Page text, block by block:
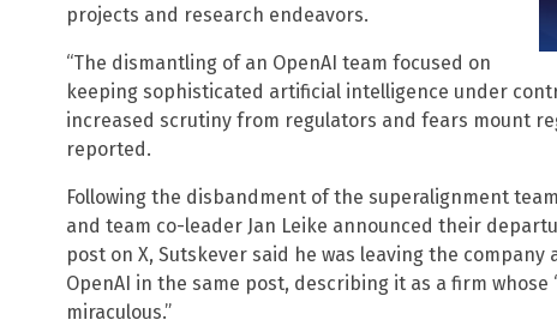
projects and research endeavors.
“The dismantling of an OpenAI team focused on
keeping sophisticated artificial intelligence under
increased scrutiny from regulators and fears mount
reported.
Following the disbandment of the superalignment
and team co-leader Jan Leike announced their
post on X, Sutskever said he was leaving the
OpenAI in the same post, describing it as a firm
miraculous.”